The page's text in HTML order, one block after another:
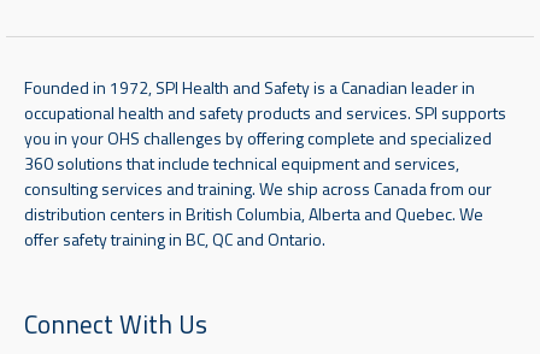
Founded in 1972, SPI Health and Safety is a Canadian leader in
occupational health and safety products and services. SPI supports
you in your OHS challenges by offering complete and specialized
360 solutions that include technical equipment and services,
consulting services and training. We ship across Canada from our
distribution centers in British Columbia, Alberta and Quebec. We
offer safety training in BC, QC and Ontario.
Connect With Us